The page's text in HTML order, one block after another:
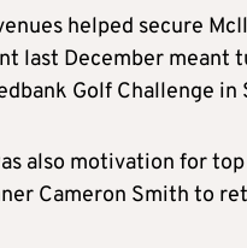
helped secure
last December meant
Golf Challenge in
also motivation for
Cameron Smith to